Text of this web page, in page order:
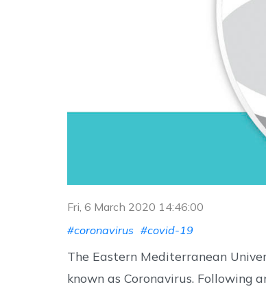
Fri, 6 March 2020 14:46:00
#coronavirus #covid-19
The Eastern Mediterranean
known as Coronavirus. Following